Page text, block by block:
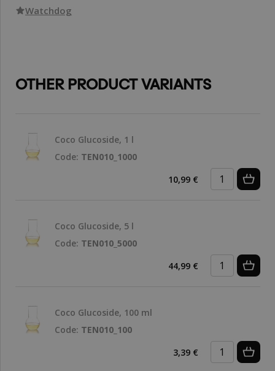
Watchdog
OTHER PRODUCT VARIANTS
Coco Glucoside, 1 l
Code: TEN010_1000
10,99 €
Coco Glucoside, 5 l
Code: TEN010_5000
44,99 €
Coco Glucoside, 100 ml
Code: TEN010_100
3,39 €